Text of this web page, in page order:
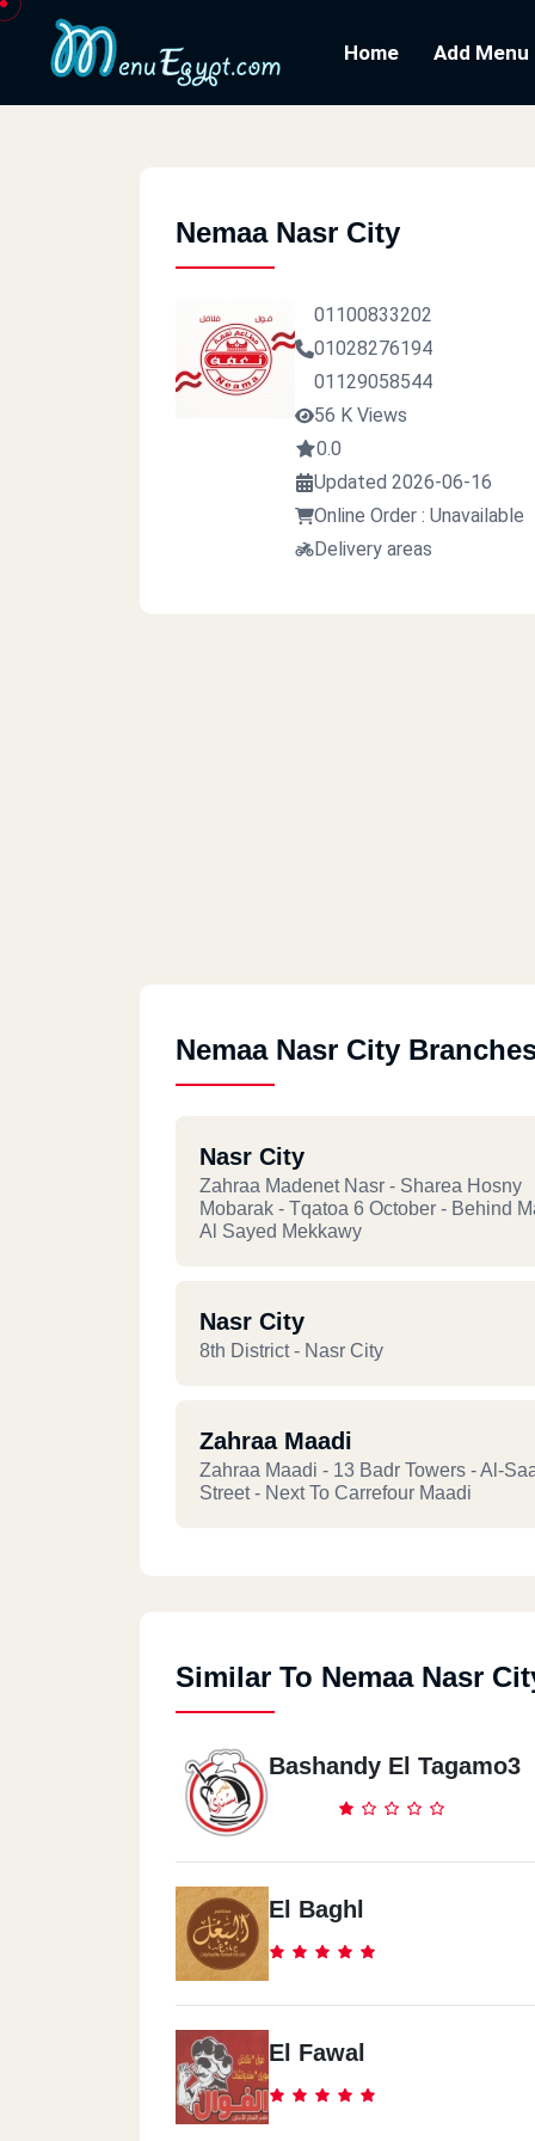
Home Add Menu
Nemaa Nasr City
01100833202
01028276194
01129058544
56 K Views
0.0
Updated 2026-06-16
Online Order : Unavailable
Delivery areas
Nemaa Nasr City
Nasr City
Zahraa Madenet Nasr - Sharea Hosny
Mobarak - Tqatoa 6 October - Behind
Al Sayed Mekkawy
Nasr City
8th District - Nasr City
Zahraa Maadi
Zahraa Maadi - 13 Badr Towers - Al-
Street - Next To Carrefour Maadi
Similar To Nemaa Nasr
Bashandy El Tagamo3
El Baghl
El Fawal